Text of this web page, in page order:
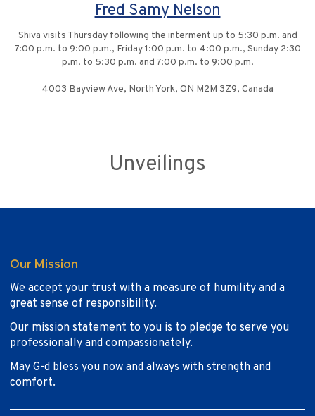
Fred Samy Nelson
Shiva visits Thursday following the interment up to 5:30 p.m. and
7:00 p.m. to 9:00 p.m., Friday 1:00 p.m. to 4:00 p.m., Sunday 2:30
p.m. to 5:30 p.m. and 7:00 p.m. to 9:00 p.m.
4003 Bayview Ave, North York, ON M2M 3Z9, Canada
Unveilings
Our Mission
We accept your trust with a measure of humility and a
great sense of responsibility.
Our mission statement to you is to pledge to serve you
professionally and compassionately.
May G-d bless you now and always with strength and
comfort.